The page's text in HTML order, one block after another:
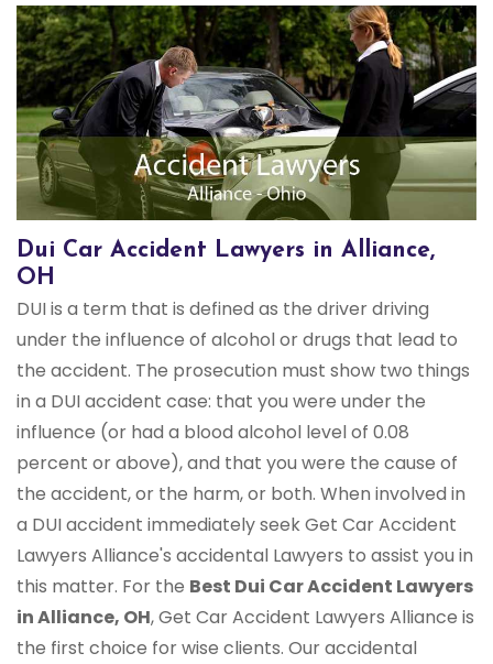
Dui Car Accident Lawyers in Alliance,
OH
DUI is a term that is defined as the driver driving
under the influence of alcohol or drugs that lead to
the accident. The prosecution must show two things
in a DUI accident case: that you were under the
influence (or had a blood alcohol level of 0.08
percent or above), and that you were the cause of
the accident, or the harm, or both. When involved in
a DUI accident immediately seek Get Car Accident
Lawyers Alliance's accidental Lawyers to assist you in
this matter. For the Best Dui Car Accident Lawyers
in Alliance, OH, Get Car Accident Lawyers Alliance is
the first choice for wise clients. Our accidental